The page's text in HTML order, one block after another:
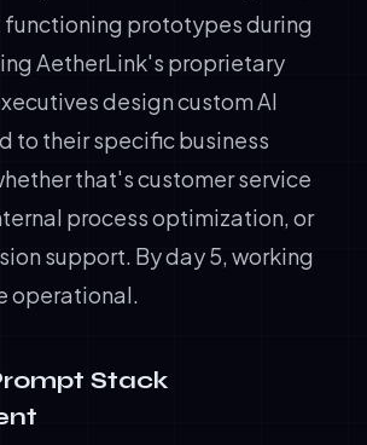
functioning prototypes during
AetherLink's proprietary
design custom AI
to their specific business
that's customer service
process optimization, or
support. By day 5, working
operational.
Stack